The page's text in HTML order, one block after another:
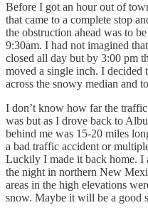
Before I got an hour out of
that came to a complete stop
the obstruction ahead was to
9:30am. I had not imagined
closed all day but by 3:00 pm
moved a single inch. I decided
across the snowy median and
I don’t know how far the
was but as I drove back to
behind me was 15-20 miles
a bad traffic accident or
Luckily I made it back home. I
the night in northern New
areas in the high elevations
snow. Maybe it will be a good